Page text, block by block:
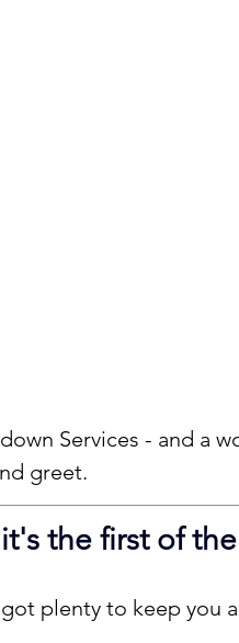
Services - and a
greet.
the first of
plenty to keep you